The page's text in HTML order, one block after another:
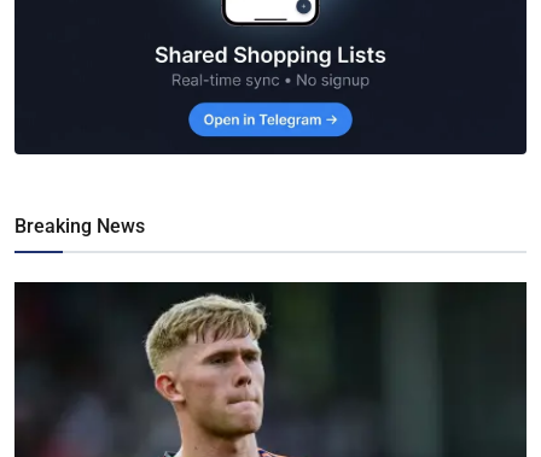
Breaking News